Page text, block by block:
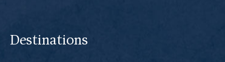
Destinations